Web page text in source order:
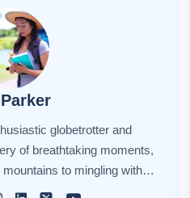
globetrotter and
of breathtaking moments,
to mingling with
Every journey fuels my